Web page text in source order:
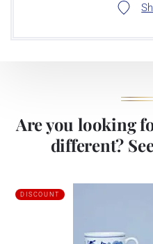
Are you looking
different?
DISCOUNT